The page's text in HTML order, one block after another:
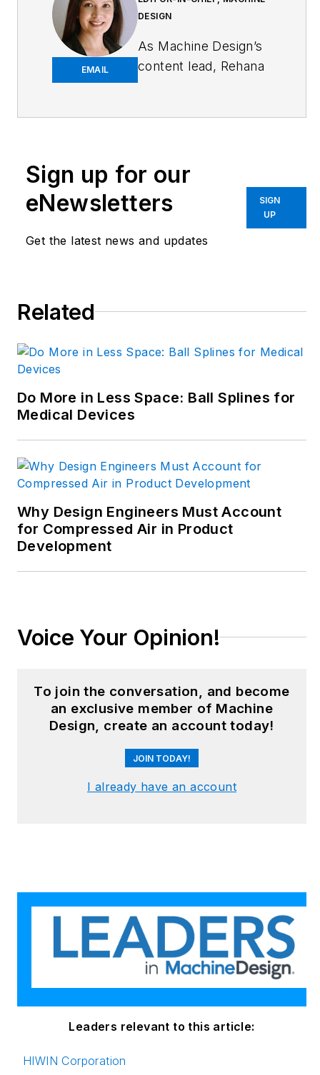
EMAIL
DESIGN
As Machine Design’s
content lead, Rehana
transformation and
engineering
innovation. Begg has
more than 24 years
trenches of industrial
technologies,
business. Her B2B
career has taken her
from corporate
boardrooms to plant
automation & IIoT,
robotics, mechanical
manufacturing to
plant operations,
maintenance,
reliability and
continuous
improvement. Begg
committed to lifelong
learning and feeds
her passion for
innovation in
publishing,
transparent science
and clear
Sign up for our
eNewsletters
Get the latest news and updates
SIGN
UP
Related
Do More in Less Space: Ball Splines for
Medical Devices
Why Design Engineers Must Account
for Compressed Air in Product
Development
Voice Your Opinion!
To join the conversation, and become
an exclusive member of Machine
Design, create an account today!
JOIN TODAY!
I already have an account
Leaders relevant to this article:
HIWIN Corporation